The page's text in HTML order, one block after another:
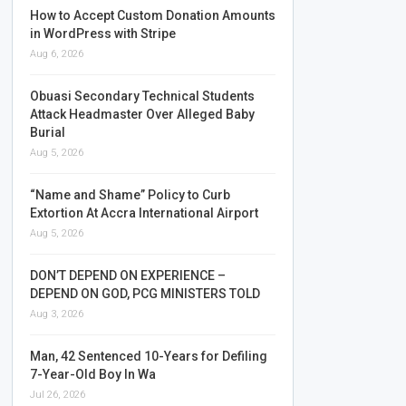
How to Accept Custom Donation Amounts
in WordPress with Stripe
Aug 6, 2026
Obuasi Secondary Technical Students
Attack Headmaster Over Alleged Baby
Burial
Aug 5, 2026
“Name and Shame” Policy to Curb
Extortion At Accra International Airport
Aug 5, 2026
DON’T DEPEND ON EXPERIENCE –
DEPEND ON GOD, PCG MINISTERS TOLD
Aug 3, 2026
Man, 42 Sentenced 10-Years for Defiling
7-Year-Old Boy In Wa
Jul 26, 2026